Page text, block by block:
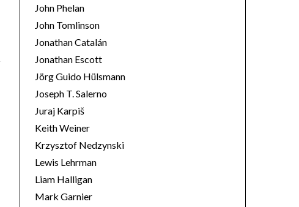
John Phelan
John Tomlinson
Jonathan Catalán
Jonathan Escott
Jörg Guido Hülsmann
Joseph T. Salerno
Juraj Karpiš
Keith Weiner
Krzysztof Nedzynski
Lewis Lehrman
Liam Halligan
Mark Garnier